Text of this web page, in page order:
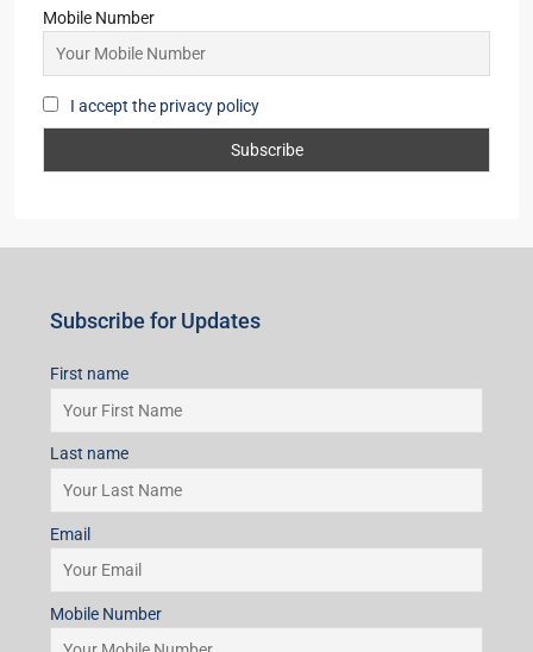
Mobile Number
I accept the privacy policy
Subscribe for Updates
First name
Last name
Email
Mobile Number